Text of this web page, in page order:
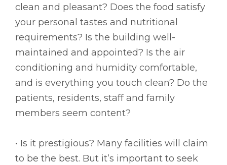
clean and pleasant? Does the food satisfy
your personal tastes and nutritional
requirements? Is the building well-
maintained and appointed? Is the air
conditioning and humidity comfortable,
and is everything you touch clean? Do the
patients, residents, staff and family
members seem content?
• Is it prestigious? Many facilities will claim
to be the best. But it’s important to seek